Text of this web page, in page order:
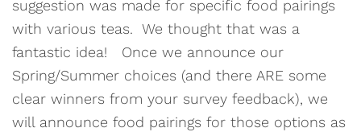
suggestion was made for specific food pairings
with various teas. We thought that was a
fantastic idea! Once we announce our
Spring/Summer choices (and there ARE some
clear winners from your survey feedback), we
will announce food pairings for those options as